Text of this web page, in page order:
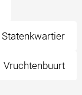
Statenkwartier
Vruchtenbuurt